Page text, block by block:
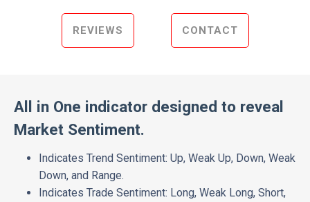
REVIEWS CONTACT
All in One indicator designed to reveal
Market Sentiment.
Indicates Trend Sentiment: Up, Weak Up, Down, Weak
Down, and Range.
Indicates Trade Sentiment: Long, Weak Long, Short,